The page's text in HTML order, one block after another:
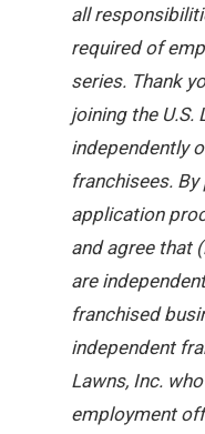
all
required of
series. Thank
joining the U.S.
independently
franchisees.
application
and agree that
are
franchised
independent
Lawns, Inc.
employment